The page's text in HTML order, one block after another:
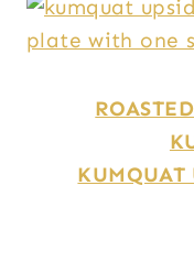
ROASTED
KUMQUAT